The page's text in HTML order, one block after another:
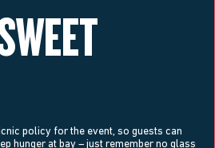
policy for the event, so guests can
hunger at bay – just remember no glass